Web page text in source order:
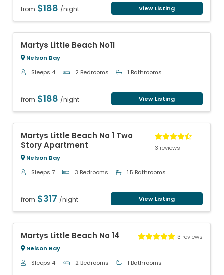
from $188 /night View Listing
Martys Little Beach No11
Nelson Bay
Sleeps 4
2 Bedrooms 1 Bathrooms
from $188 /night View Listing
Martys Little Beach No 1 Two
Story Apartment
Nelson Bay
3 reviews
Sleeps 7 3 Bedrooms 1.5 Bathrooms
from $317 /night View Listing
Martys Little Beach No 14
Nelson Bay
3 reviews
Sleeps 4 2 Bedrooms 1 Bathrooms